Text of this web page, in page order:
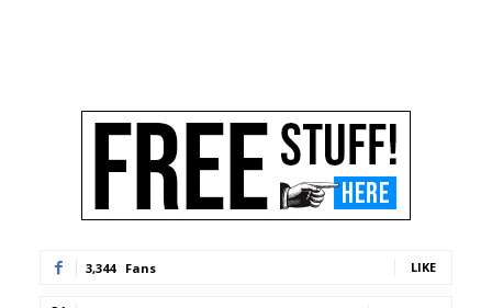
3,344 Fans LIKE